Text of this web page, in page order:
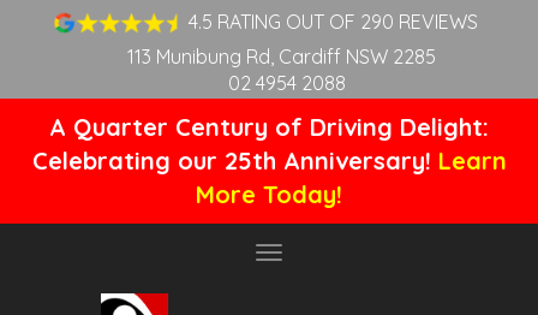
4.5 RATING OUT OF 290 REVIEWS
113 Munibung Rd, Cardiff NSW 2285
02 4954 2088
A Quarter Century of Driving Delight:
Celebrating our 25th Anniversary! Learn
More Today!
Toggle